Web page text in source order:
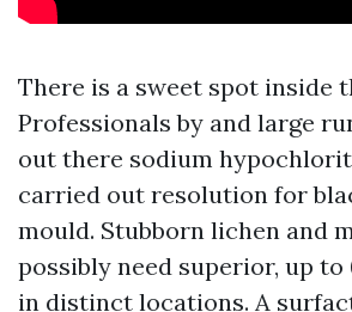
There is a sweet spot inside
Professionals by and large
out there sodium
carried out resolution for
mould. Stubborn lichen and
possibly need superior, up to
in distinct locations. A